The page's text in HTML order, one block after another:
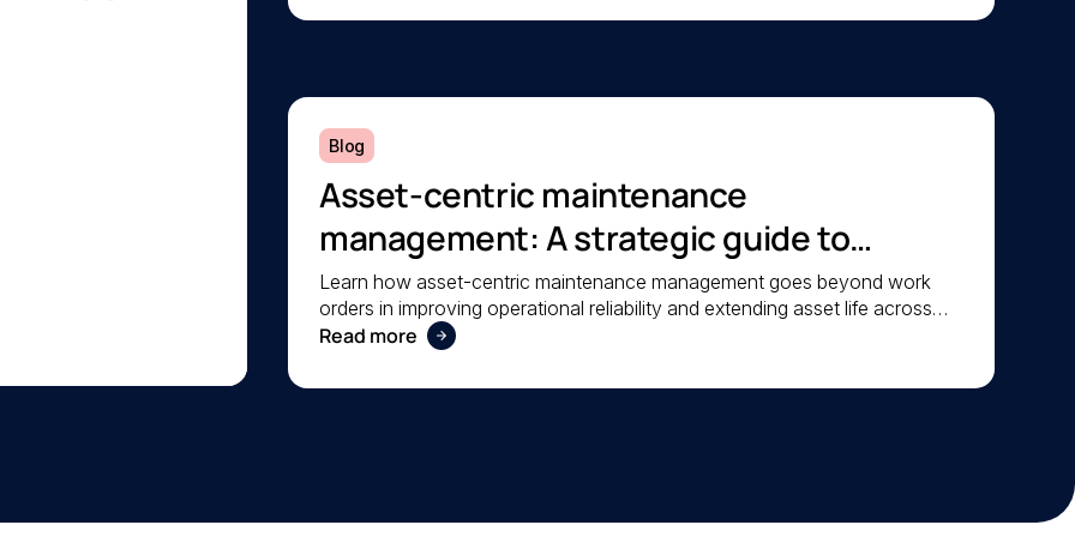
Blog
Asset-centric maintenance
management: A strategic guide to
operational reliability
Learn how asset-centric maintenance management goes beyond work
orders in improving operational reliability and extending asset life across
your facilities.
Read more